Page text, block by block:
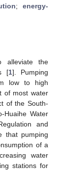
;energy-
alleviate the
[1]. Pumping
low to high
of most water
of the South-
Huaihe Water
and
that pumping
of a
water
stations for